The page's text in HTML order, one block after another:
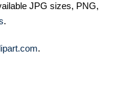
JPG sizes, PNG,
.
.